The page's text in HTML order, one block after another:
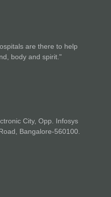
are there to help
body and spirit."
City, Opp. Infosys
Bangalore-560100.